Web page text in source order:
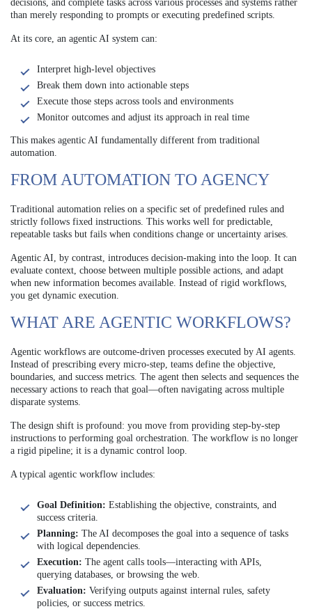
decisions, and complete tasks across various processes and systems rather
than merely responding to prompts or executing predefined scripts.
At its core, an agentic AI system can:
Interpret high-level objectives
Break them down into actionable steps
Execute those steps across tools and environments
Monitor outcomes and adjust its approach in real time
This makes agentic AI fundamentally different from traditional
automation.
FROM AUTOMATION TO AGENCY
Traditional automation relies on a specific set of predefined rules and
strictly follows fixed instructions. This works well for predictable,
repeatable tasks but fails when conditions change or uncertainty arises.
Agentic AI, by contrast, introduces decision-making into the loop. It can
evaluate context, choose between multiple possible actions, and adapt
when new information becomes available. Instead of rigid workflows,
you get dynamic execution.
WHAT ARE AGENTIC WORKFLOWS?
Agentic workflows are outcome-driven processes executed by AI agents.
Instead of prescribing every micro-step, teams define the objective,
boundaries, and success metrics. The agent then selects and sequences the
necessary actions to reach that goal—often navigating across multiple
disparate systems.
The design shift is profound: you move from providing step-by-step
instructions to performing goal orchestration. The workflow is no longer
a rigid pipeline; it is a dynamic control loop.
A typical agentic workflow includes:
Goal Definition: Establishing the objective, constraints, and
success criteria.
Planning: The AI decomposes the goal into a sequence of tasks
with logical dependencies.
Execution: The agent calls tools—interacting with APIs,
querying databases, or browsing the web.
Evaluation: Verifying outputs against internal rules, safety
policies, or success metrics.